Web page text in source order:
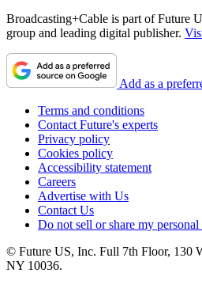
Broadcasting+Cable is part of Future
group and leading digital publisher.
Add as a
Terms and conditions
Contact Future's experts
Privacy policy
Cookies policy
Accessibility statement
Careers
Advertise with Us
Contact Us
Do not sell or share my
© Future US, Inc. Full 7th Floor, 130
NY 10036.